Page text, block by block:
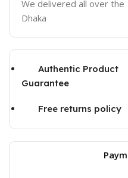
We delivered all over the
Dhaka
Authentic Product
Guarantee
Free returns policy